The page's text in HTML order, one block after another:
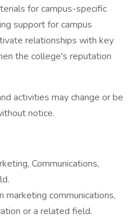
for campus-specific
support for campus
relationships with key
the college's reputation
activities may change or be
notice.
Communications,
marketing communications,
or a related field.